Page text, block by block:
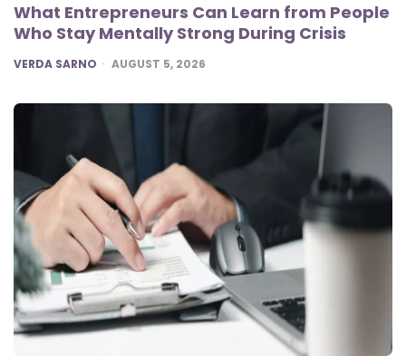
What Entrepreneurs Can Learn from People
Who Stay Mentally Strong During Crisis
POSTED
VERDA SARNO AUGUST 5, 2026